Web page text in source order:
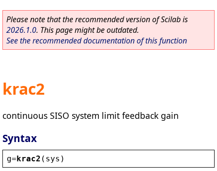
Please note that the recommended version of Scilab is
2026.1.0. This page might be outdated.
See the recommended documentation of this function
krac2
continuous SISO system limit feedback gain
Syntax
g=krac2 ( sys )